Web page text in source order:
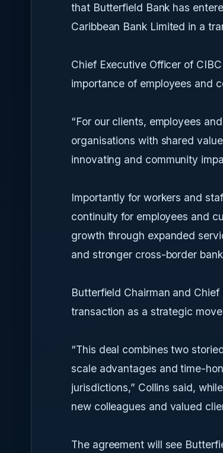
that Butterfield Bank has
Caribbean Bank Limited in a
Chief Executive Officer of
importance of employees and
“For our clients, employees
organisations with shared
innovating and community
Importantly for workers and
continuity for employees and
growth through expanded
and stronger cross-border
Butterfield Chairman and
transaction as a strategic
“This deal combines two
scale advantages and time-
jurisdictions,” Collins said,
new colleagues and valued
The agreement will see